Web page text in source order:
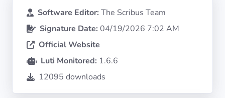
Languages
Architectures
Software Editor: The Scribus Team
Signature Date: 04/19/2026 7:02 AM
Official Website
Luti Monitored: 1.6.6
12095 downloads